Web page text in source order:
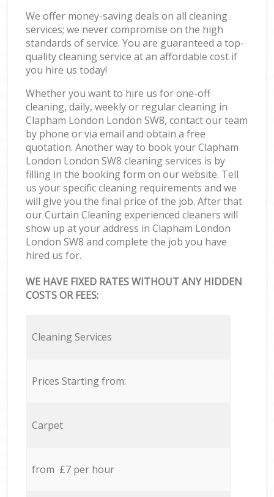
We offer money-saving deals on all cleaning
services; we never compromise on the high
standards of service. You are guaranteed a top-
quality cleaning service at an affordable cost if
you hire us today!
Whether you want to hire us for one-off
cleaning, daily, weekly or regular cleaning in
Clapham London London SW8, contact our team
by phone or via email and obtain a free
quotation. Another way to book your Clapham
London London SW8 cleaning services is by
filling in the booking form on our website. Tell
us your specific cleaning requirements and we
will give you the final price of the job. After that
our Curtain Cleaning experienced cleaners will
show up at your address in Clapham London
London SW8 and complete the job you have
hired us for.
WE HAVE FIXED RATES WITHOUT ANY HIDDEN
COSTS OR FEES:
Cleaning Services
Prices Starting from:
Carpet
from £7 per hour